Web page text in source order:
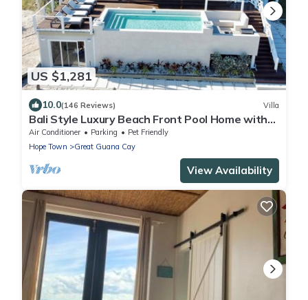
US $1,281
10.0(146 Reviews) Villa
Bali Style Luxury Beach Front Pool Home with
Amazing Views. 5 BR, 5.5 baths
Air Conditioner Parking
Pet Friendly
Hope Town
Great Guana Cay
View Availability